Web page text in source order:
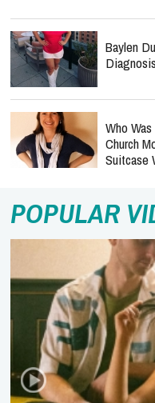
Baylen
Who
Church
Suitcase
POPULAR